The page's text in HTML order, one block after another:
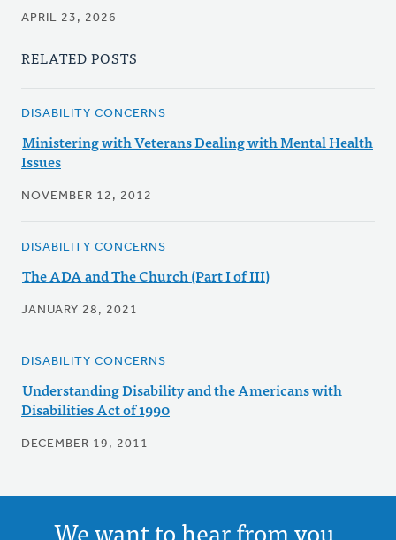
APRIL 23, 2026
RELATED POSTS
DISABILITY CONCERNS
Ministering with Veterans Dealing with Mental Health
Issues
NOVEMBER 12, 2012
DISABILITY CONCERNS
The ADA and The Church (Part I of III)
JANUARY 28, 2021
DISABILITY CONCERNS
Understanding Disability and the Americans with
Disabilities Act of 1990
DECEMBER 19, 2011